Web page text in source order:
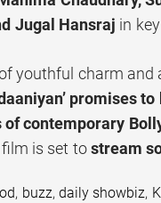
Jugal Hansraj in
youthful charm and
promises
contemporary
film is set tostream
, buzz, daily showbiz,